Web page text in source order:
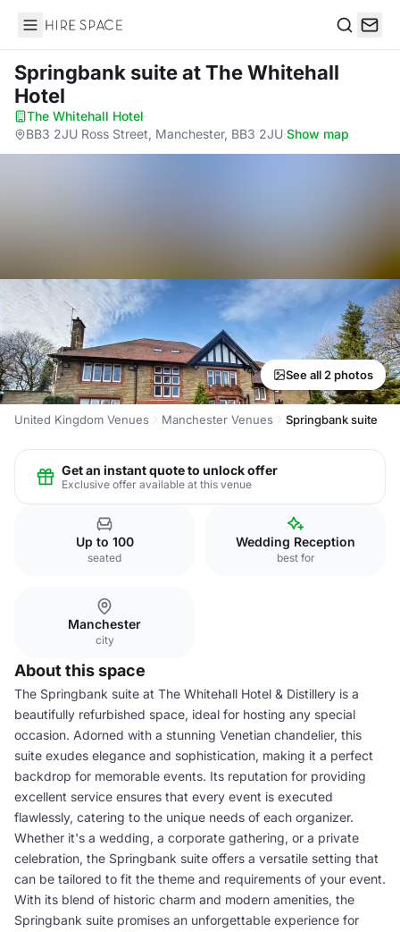
Hire Space
Springbank suiteat The Whitehall
Hotel
The Whitehall Hotel·
BB3 2JU Ross Street, Manchester, BB3 2JU·Show map
See all 2 photos
United Kingdom Venues Manchester Venues Springbank suite
Get an instant quote to unlock offer
Exclusive offer available at this venue
Up to 100
seated
Wedding Reception
best for
Manchester
city
About this space
The Springbank suite at The Whitehall Hotel & Distillery is a
beautifully refurbished space, ideal for hosting any special
occasion. Adorned with a stunning Venetian chandelier, this
suite exudes elegance and sophistication, making it a perfect
backdrop for memorable events. Its reputation for providing
excellent service ensures that every event is executed
flawlessly, catering to the unique needs of each organizer.
Whether it's a wedding, a corporate gathering, or a private
celebration, the Springbank suite offers a versatile setting that
can be tailored to fit the theme and requirements of your event.
With its blend of historic charm and modern amenities, the
Springbank suite promises an unforgettable experience for